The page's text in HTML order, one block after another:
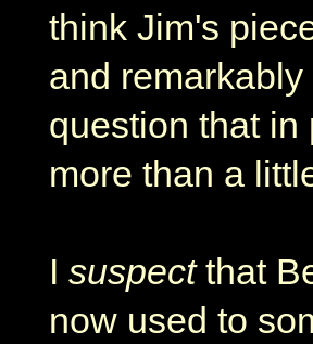
think Jim's
and
question that
more than a
I suspectthat
now used to